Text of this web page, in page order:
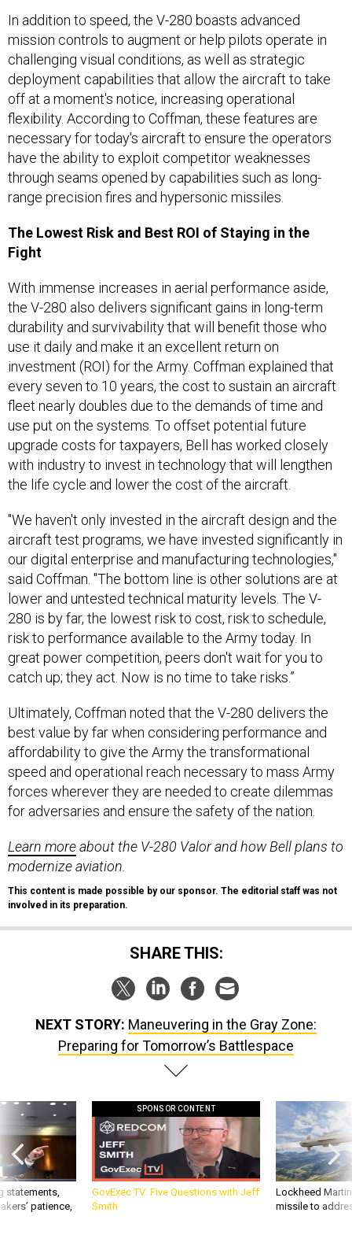
In addition to speed, the V-280 boasts advanced
mission controls to augment or help pilots operate in
challenging visual conditions, as well as strategic
deployment capabilities that allow the aircraft to take
off at a moment's notice, increasing operational
flexibility. According to Coffman, these features are
necessary for today's aircraft to ensure the operators
have the ability to exploit competitor weaknesses
through seams opened by capabilities such as long-
range precision fires and hypersonic missiles.
The Lowest Risk and Best ROI of Staying in the
Fight
With immense increases in aerial performance aside,
the V-280 also delivers significant gains in long-term
durability and survivability that will benefit those who
use it daily and make it an excellent return on
investment (ROI) for the Army. Coffman explained that
every seven to 10 years, the cost to sustain an aircraft
fleet nearly doubles due to the demands of time and
use put on the systems. To offset potential future
upgrade costs for taxpayers, Bell has worked closely
with industry to invest in technology that will lengthen
the life cycle and lower the cost of the aircraft.
"We haven't only invested in the aircraft design and the
aircraft test programs, we have invested significantly in
our digital enterprise and manufacturing technologies,"
said Coffman. "The bottom line is other solutions are at
lower and untested technical maturity levels. The V-
280 is by far, the lowest risk to cost, risk to schedule,
risk to performance available to the Army today. In
great power competition, peers don't wait for you to
catch up; they act. Now is no time to take risks.”
Ultimately, Coffman noted that the V-280 delivers the
best value by far when considering performance and
affordability to give the Army the transformational
speed and operational reach necessary to mass Army
forces wherever they are needed to create dilemmas
for adversaries and ensure the safety of the nation.
Learn moreabout the V-280 Valor and how Bell plans to
modernize aviation.
This content is made possible by our sponsor. The editorial staff was not
involved in its preparation.
SHARE THIS:
NEXT STORY: Maneuvering in the Gray Zone:
Preparing for Tomorrow’s Battlespace
statements,
patience,
SPONSOR CONTENT
GovExec TV: Five Questions with Jeff
Smith
Lockheed
missile to